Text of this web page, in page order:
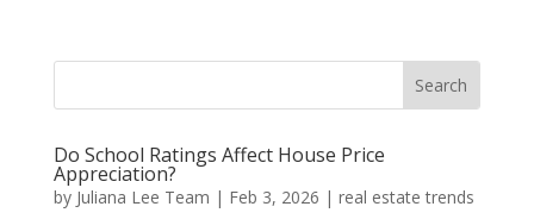
Do School Ratings Affect House Price
Appreciation?
by Juliana Lee Team | Feb 3, 2026 | real estate trends